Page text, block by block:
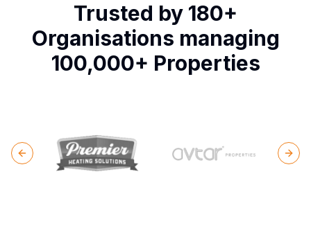
Trusted by 180+
Organisations managing
100,000+ Properties
Previous slide